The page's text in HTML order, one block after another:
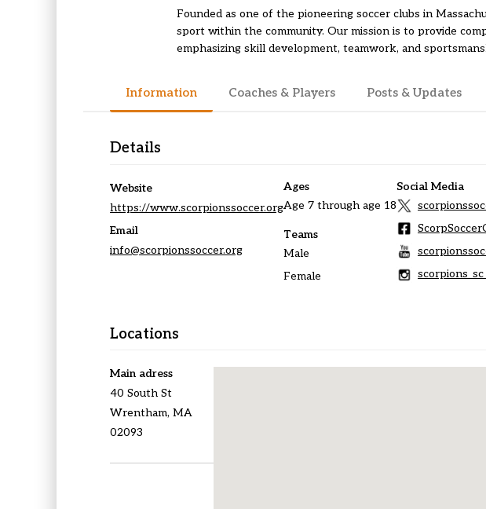
Founded as one of the pioneering soccer clubs in
sport within the community. Our mission is to provide
emphasizing skill development, teamwork, and
Information Coaches & Players Posts & Updates
Details
Website
https://www.scorpionssoccer.org
Email
info@scorpionssoccer.org
Ages
Age 7 through age 18
Teams
Male
Female
Social Media
scorpions_sc_
Locations
Main adress
40 South St
Wrentham, MA
02093